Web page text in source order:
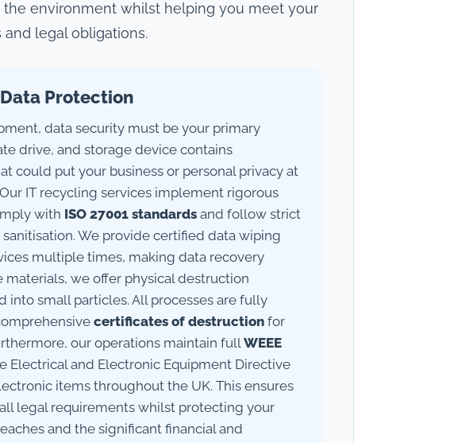
environment whilst helping you meet your
legal obligations.
Protection
data security must be your primary
drive, and storage device contains
could put your business or personal privacy at
IT recycling services implement rigorous
with ISO 27001 standards and follow strict
We provide certified data wiping
multiple times, making data recovery
we offer physical destruction
into small particles. All processes are fully
certificates of destruction for
our operations maintain full WEEE
Electrical and Electronic Equipment Directive
items throughout the UK. This ensures
legal requirements whilst protecting your
and the significant financial and